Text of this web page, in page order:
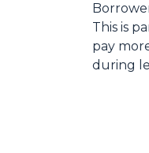
This is
pay
during